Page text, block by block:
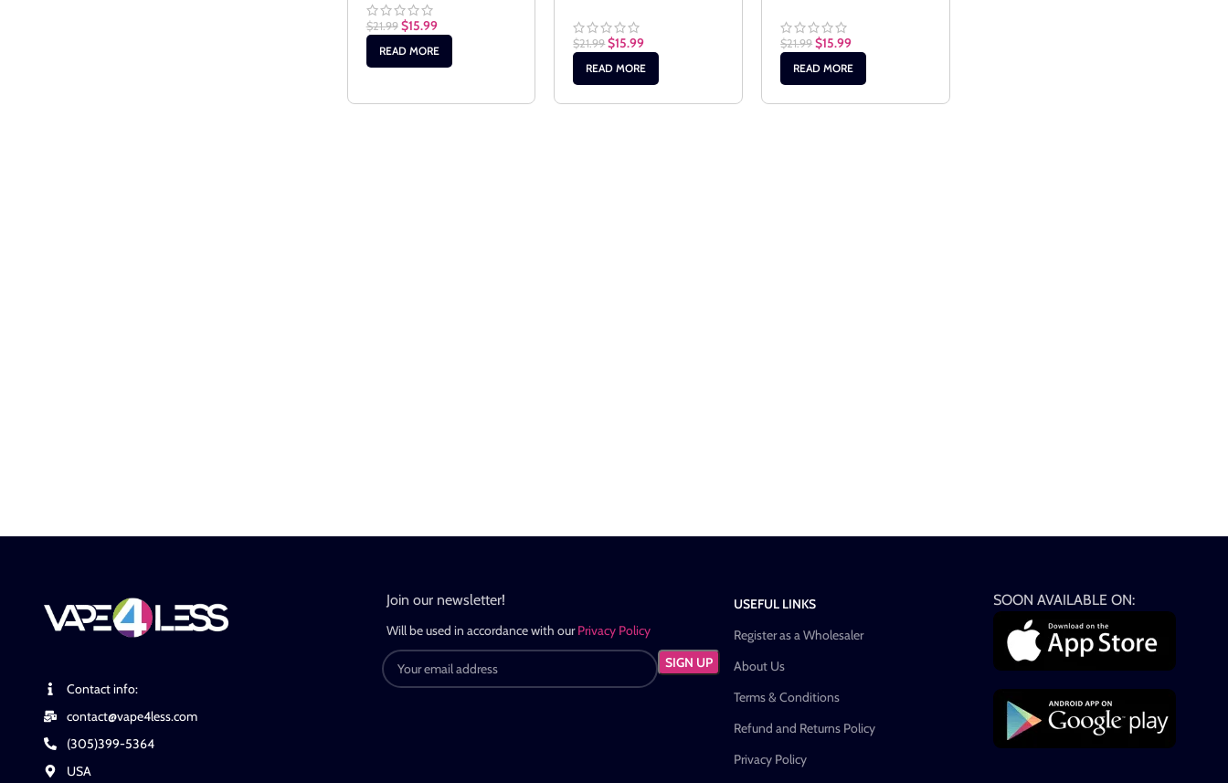
$21.99 $15.99
READ MORE
$21.99 $15.99
READ MORE
$21.99 $15.99
READ MORE
Contact info:
contact@vape4less.com
(305)399-5364
USA
Join our newsletter!
Will be used in accordance with ourPrivacy Policy
USEFUL LINKS
Register as a Wholesaler
About Us
Terms & Conditions
Refund and Returns Policy
Privacy Policy
SOON AVAILABLE ON: